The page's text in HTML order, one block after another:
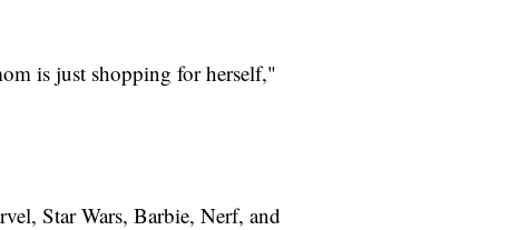
is just shopping for herself,"
Star Wars, Barbie, Nerf, and